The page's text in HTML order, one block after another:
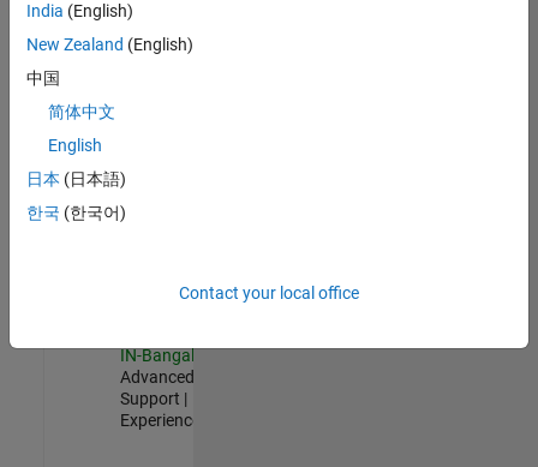
Engineer in
Quality
Engineering |
Experienced
Advanced
IN-Bangalore
Advanced
Support |
Experienced
India (English)
New Zealand (English)
中国
简体中文
English
日本 (日本語)
한국 (한국어)
Contact your local office